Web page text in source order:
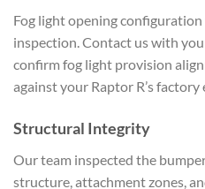
Fog light opening configuration
inspection. Contact us with
confirm fog light provision
against your Raptor R’s
Structural Integrity
Our team inspected the
structure, attachment zones,